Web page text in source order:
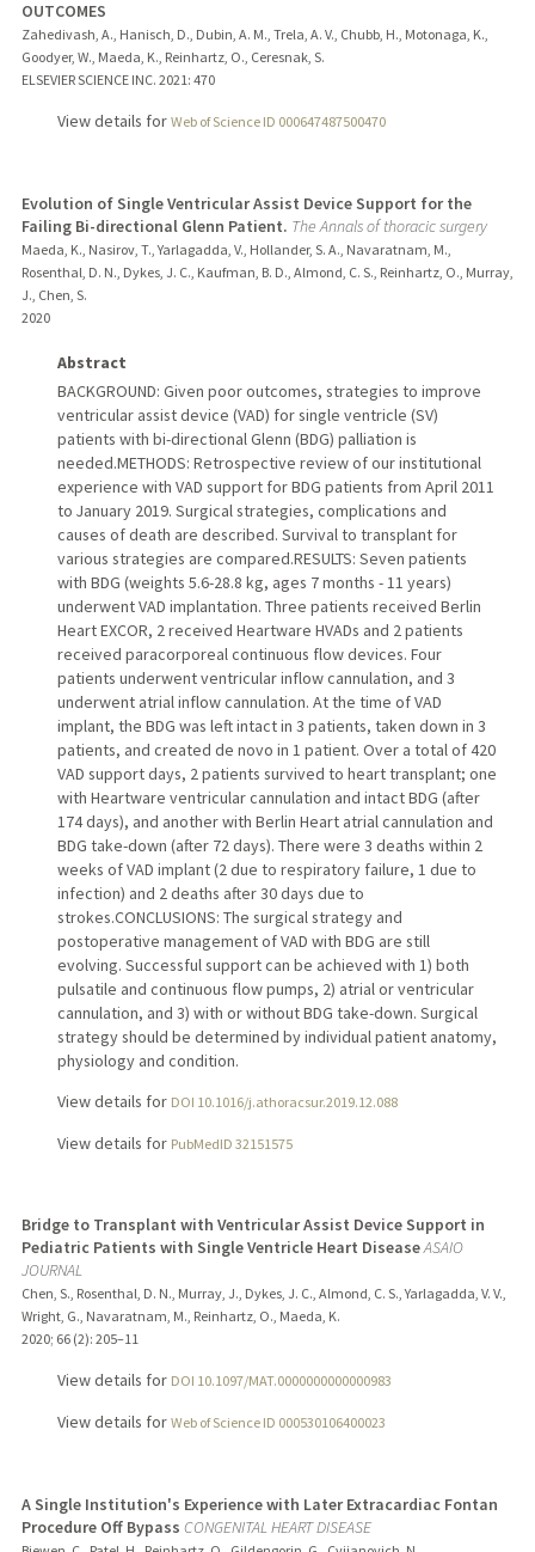
OUTCOMES
Zahedivash, A., Hanisch, D., Dubin, A. M., Trela, A. V., Chubb, H., Motonaga, K.,
Goodyer, W., Maeda, K., Reinhartz, O., Ceresnak, S.
ELSEVIER SCIENCE INC. 2021 : 470
View details for Web of Science ID 000647487500470
Evolution of Single Ventricular Assist Device Support for the
Failing Bi-directional Glenn Patient. The Annals of thoracic surgery
Maeda, K., Nasirov, T., Yarlagadda, V., Hollander, S. A., Navaratnam, M.,
Rosenthal, D. N., Dykes, J. C., Kaufman, B. D., Almond, C. S., Reinhartz, O., Murray,
J., Chen, S.
2020
Abstract
BACKGROUND: Given poor outcomes, strategies to improve
ventricular assist device (VAD) for single ventricle (SV)
patients with bi-directional Glenn (BDG) palliation is
needed.METHODS: Retrospective review of our institutional
experience with VAD support for BDG patients from April 2011
to January 2019. Surgical strategies, complications and
causes of death are described. Survival to transplant for
various strategies are compared.RESULTS: Seven patients
with BDG (weights 5.6-28.8 kg, ages 7 months - 11 years)
underwent VAD implantation. Three patients received Berlin
Heart EXCOR, 2 received Heartware HVADs and 2 patients
received paracorporeal continuous flow devices. Four
patients underwent ventricular inflow cannulation, and 3
underwent atrial inflow cannulation. At the time of VAD
implant, the BDG was left intact in 3 patients, taken down in 3
patients, and created de novo in 1 patient. Over a total of 420
VAD support days, 2 patients survived to heart transplant; one
with Heartware ventricular cannulation and intact BDG (after
174 days), and another with Berlin Heart atrial cannulation and
BDG take-down (after 72 days). There were 3 deaths within 2
weeks of VAD implant (2 due to respiratory failure, 1 due to
infection) and 2 deaths after 30 days due to
strokes.CONCLUSIONS: The surgical strategy and
postoperative management of VAD with BDG are still
evolving. Successful support can be achieved with 1) both
pulsatile and continuous flow pumps, 2) atrial or ventricular
cannulation, and 3) with or without BDG take-down. Surgical
strategy should be determined by individual patient anatomy,
physiology and condition.
View details for DOI 10.1016/j.athoracsur.2019.12.088
View details for PubMedID 32151575
Bridge to Transplant with Ventricular Assist Device Support in
Pediatric Patients with Single Ventricle Heart DiseaseASAIO
JOURNAL
Chen, S., Rosenthal, D. N., Murray, J., Dykes, J. C., Almond, C. S., Yarlagadda, V. V.,
Wright, G., Navaratnam, M., Reinhartz, O., Maeda, K.
2020; 66 (2): 205–11
View details for DOI 10.1097/MAT.0000000000000983
View details for Web of Science ID 000530106400023
A Single Institution's Experience with Later Extracardiac Fontan
Procedure Off Bypass CONGENITAL HEART DISEASE